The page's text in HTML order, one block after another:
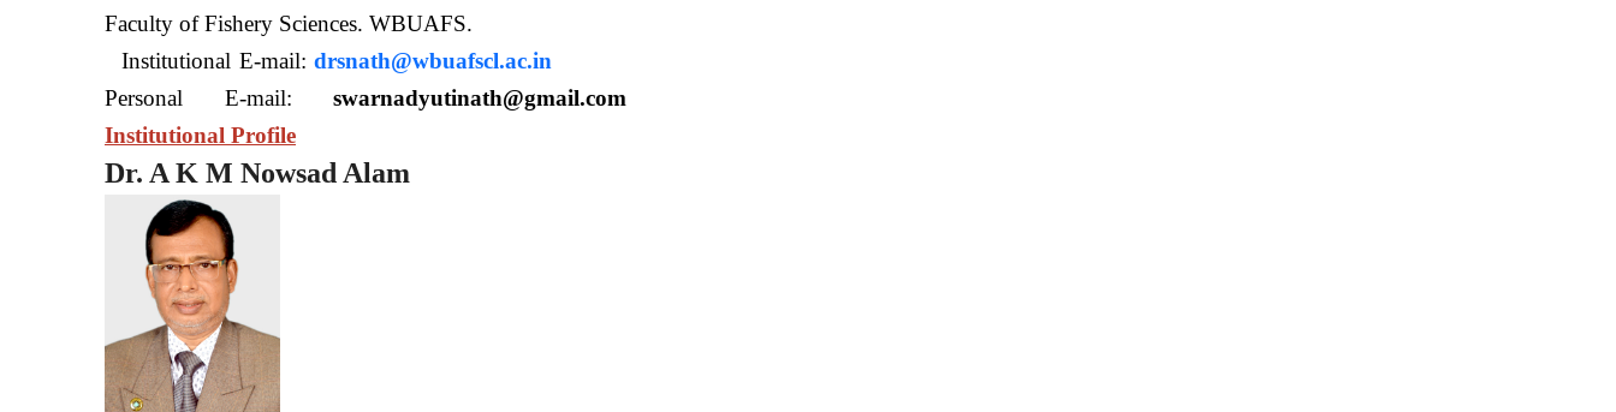
Faculty of Fishery Sciences. WBUAFS.
Institutional E-mail:drsnath@wbuafscl.ac.in
Personal E-mail: swarnadyutinath@gmail.com
Institutional Profile
Dr. A K M Nowsad Alam